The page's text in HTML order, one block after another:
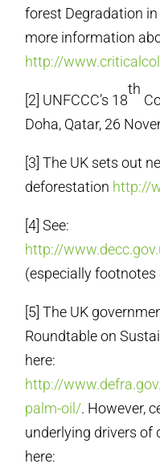
forest Degradation
more information
http://
[2] UNFCCC’s 18
th
Doha, Qatar, 26
[3] The UK sets out
deforestation http://
[4] See:
http://
(especially footnotes
[5] The UK
Roundtable on
here:
http://
palm-oil/. However,
underlying drivers of
here: